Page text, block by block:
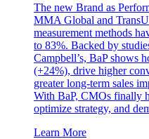
The new Brand as
MMA Global and
measurement methods
to 83%. Backed by
Campbell’s, BaP shows
(+24%), drive higher
greater long-term sales
With BaP, CMOs finally
optimize strategy, and
Learn More